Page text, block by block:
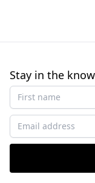
Stay in the know